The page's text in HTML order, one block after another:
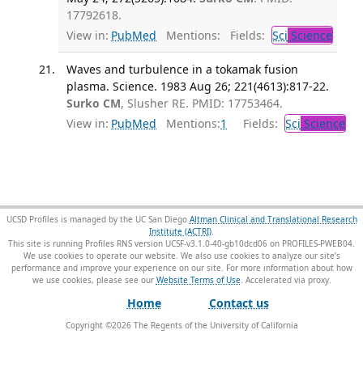
17792618.
View in: PubMed Mentions: Fields: Sci Science
Waves and turbulence in a tokamak fusion
plasma. Science. 1983 Aug 26; 221(4613):817-22.
Surko CM, Slusher RE. PMID: 17753464.
View in: PubMed Mentions:1 Fields: Sci Science
UCSD Profiles is managed by the UC San Diego Altman Clinical and Translational Research
Institute (ACTRI).
This site is running Profiles RNS version UCSF-v3.1.0-40-gb10dcd06 on PROFILES-PWEB04.
We use cookies to operate our website. We also use cookies to analyze our site’s
performance and improve your experience on our site. For more information about how
we use cookies, please see our Website Terms of Use.
Home Contact us
Copyright ©2026The Regents of the University of California